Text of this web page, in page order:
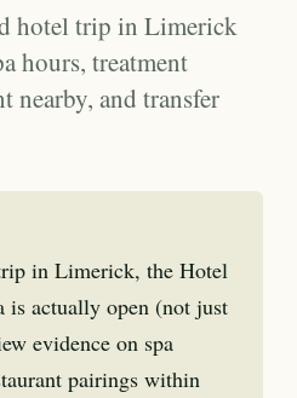
hotel trip in Limerick
hours, treatment
nearby, and transfer
in Limerick, the Hotel
is actually open (not just
evidence on spa
pairings within